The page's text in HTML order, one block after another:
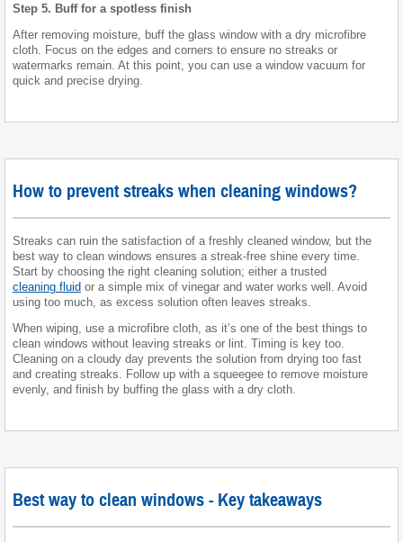
Step 5. Buff for a spotless finish
After removing moisture, buff the glass window with a dry microfibre
cloth. Focus on the edges and corners to ensure no streaks or
watermarks remain. At this point, you can use a window vacuum for
quick and precise drying.
How to prevent streaks when cleaning windows?
Streaks can ruin the satisfaction of a freshly cleaned window, but the
best way to clean windows ensures a streak-free shine every time.
Start by choosing the right cleaning solution; either a trusted
cleaning fluid or a simple mix of vinegar and water works well. Avoid
using too much, as excess solution often leaves streaks.
When wiping, use a microfibre cloth, as it’s one of the best things to
clean windows without leaving streaks or lint. Timing is key too.
Cleaning on a cloudy day prevents the solution from drying too fast
and creating streaks. Follow up with a squeegee to remove moisture
evenly, and finish by buffing the glass with a dry cloth.
Best way to clean windows - Key takeaways